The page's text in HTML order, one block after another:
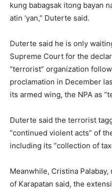
kung babagsak itong bayan
atin ‘yan,” Duterte said.
Duterte said he is only
Supreme Court for the
“terrorist” organization
proclamation in December
its armed wing, the NPA as
Duterte said the terrorist
“continued violent acts” of
including its “collection of
Meanwhile, Cristina
of Karapatan said, the